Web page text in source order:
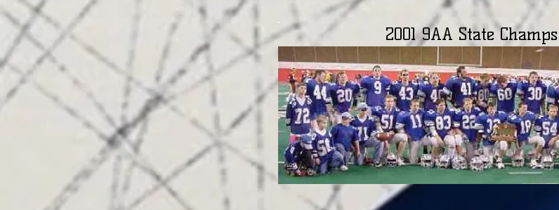
2001 9AA State Champs